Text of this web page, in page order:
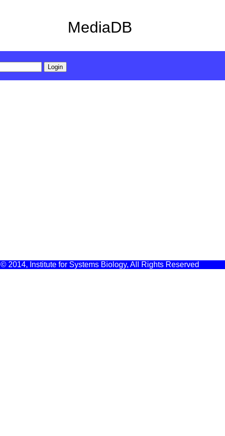
MediaDB
© 2014, Institute for Systems Biology, All Rights Reserved